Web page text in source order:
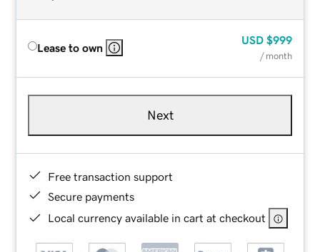
Lease to own
USD $999
/ month
Next
Free transaction support
Secure payments
Local currency available in cart at checkout